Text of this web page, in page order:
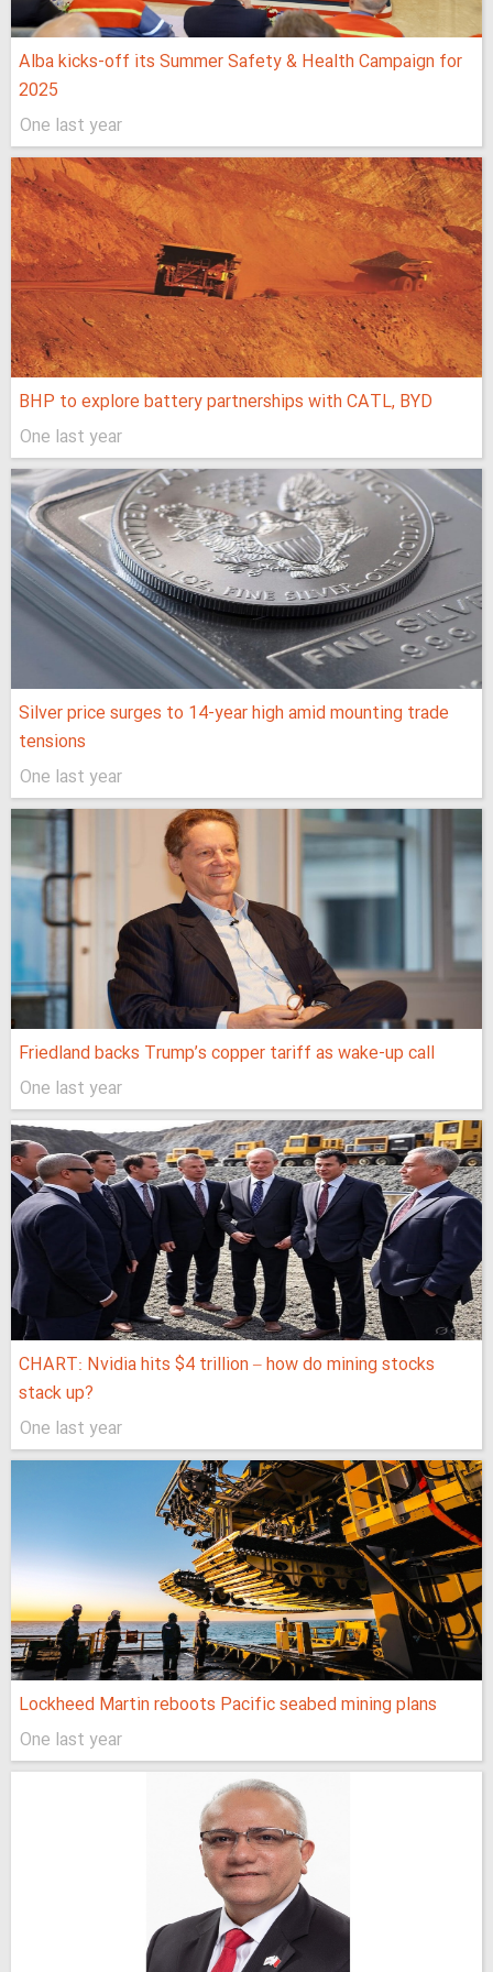
Alba kicks-off its Summer Safety & Health Campaign for
2025
One last year
BHP to explore battery partnerships with CATL, BYD
One last year
Silver price surges to 14-year high amid mounting trade
tensions
One last year
Friedland backs Trump’s copper tariff as wake-up call
One last year
CHART: Nvidia hits $4 trillion – how do mining stocks
stack up?
One last year
Lockheed Martin reboots Pacific seabed mining plans
One last year